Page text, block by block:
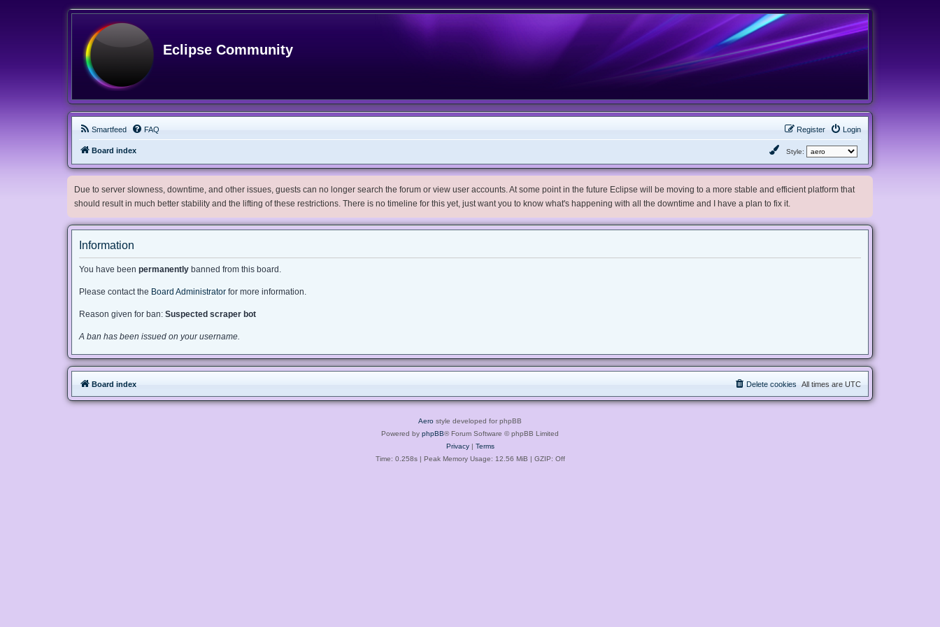
Eclipse Community
Smartfeed FAQ Login
Register
Board index Style:
Due to server slowness, downtime, and other issues, guests can no longer search the forum or view user accounts. At some point in the future Eclipse will be moving to a more stable and efficient platform that
should result in much better stability and the lifting of these restrictions. There is no timeline for this yet, just want you to know what's happening with all the downtime and I have a plan to fix it.
Information
You have been permanently banned from this board.
Please contact the Board Administrator for more information.
Reason given for ban: Suspected scraper bot
A ban has been issued on your username.
Board index All times are UTC
Delete cookies
Aero style developed for phpBB
Powered by phpBB® Forum Software © phpBB Limited
Privacy| Terms
Time: 0.258s| Peak Memory Usage: 12.56 MiB | GZIP: Off